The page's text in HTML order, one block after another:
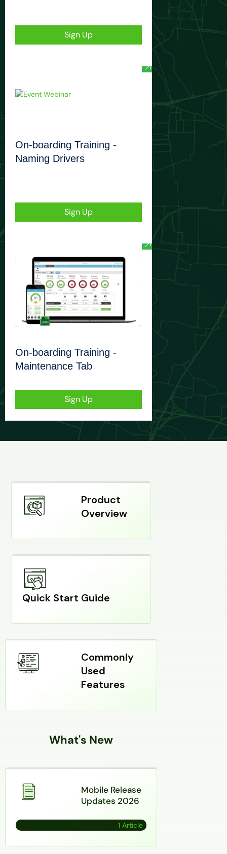
Sign Up
On-boarding Training -
Naming Drivers
Sign Up
On-boarding Training -
Maintenance Tab
Sign Up
Product
Overview
Quick Start Guide
Commonly
Used
Features
What's New
Mobile Release
Updates 2026
1 Article